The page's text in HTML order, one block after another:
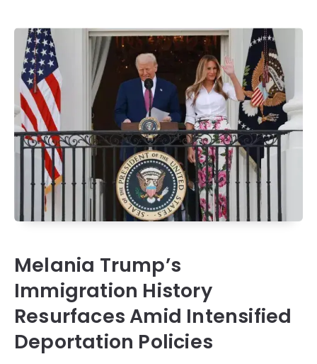
Melania Trump’s
Immigration History
Resurfaces Amid Intensified
Deportation Policies